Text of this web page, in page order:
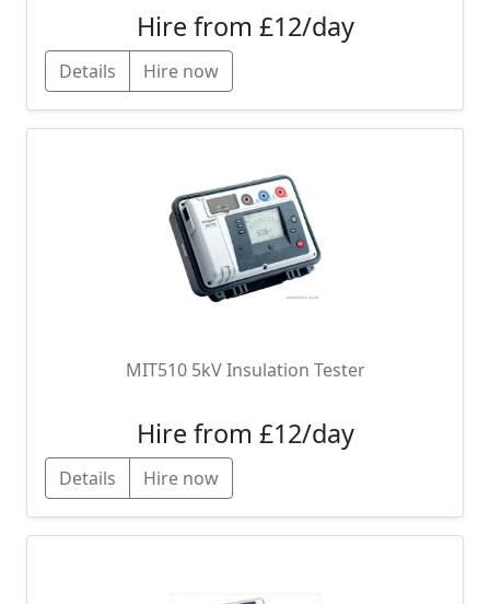
Hire from £12/day
Details Hire now
MIT510 5kV Insulation Tester
Hire from £12/day
Details Hire now